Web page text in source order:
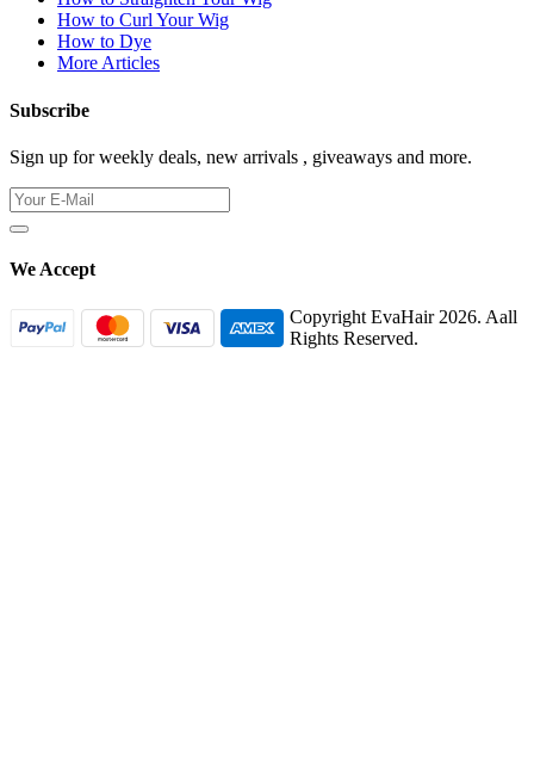
How to Curl Your Wig
How to Dye
More Articles
Subscribe
Sign up for weekly deals, new arrivals , giveaways and more.
We Accept
Copyright EvaHair 2026. Aall
Rights Reserved.